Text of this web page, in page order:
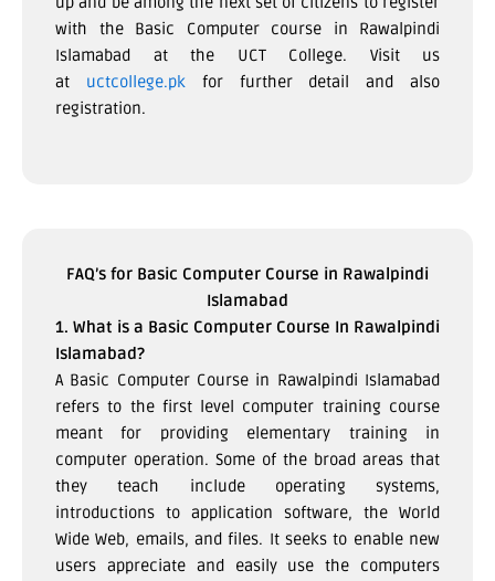
with the Basic Computer course in Rawalpindi
Islamabad at the UCT College. Visit us
at uctcollege.pkfor further detail and also
registration.
FAQ’s for Basic Computer Course in Rawalpindi
Islamabad
1. What is a Basic Computer Course In Rawalpindi
Islamabad?
A Basic Computer Course in Rawalpindi Islamabad
refers to the first level computer training course
meant for providing elementary training in
computer operation. Some of the broad areas that
they teach include operating systems,
introductions to application software, the World
Wide Web, emails, and files. It seeks to enable new
users appreciate and easily use the computers